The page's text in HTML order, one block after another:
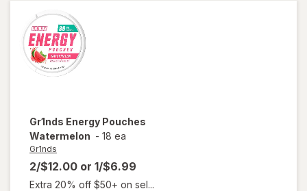
Gr1nds Energy Pouches
Watermelon - 18 ea
Gr1nds
2/$12.00 or 1/$6.99
Extra 20% off $50+ on sel...